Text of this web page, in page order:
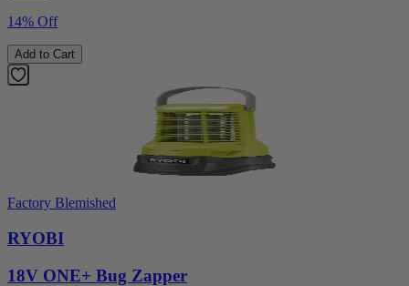
14% Off
Add to Cart
Factory Blemished
RYOBI
18V ONE+ Bug Zapper